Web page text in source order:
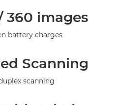
360 images
battery charges
Scanning
scanning